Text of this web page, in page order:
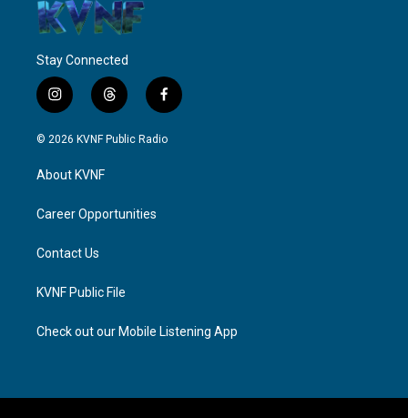
Stay Connected
i
n
s
g
a
t
h
r
f
a
c
© 2026 KVNF Public Radio
About KVNF
Career Opportunities
Contact Us
KVNF Public File
Check out our Mobile Listening App